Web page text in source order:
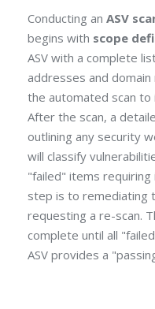
Conducting an ASV
begins with scope
ASV with a complete
addresses and domain
the automated scan to
After the scan, a
outlining any security
will classify
"failed" items
step is to remediating
requesting a re-scan.
complete until all
ASV provides a